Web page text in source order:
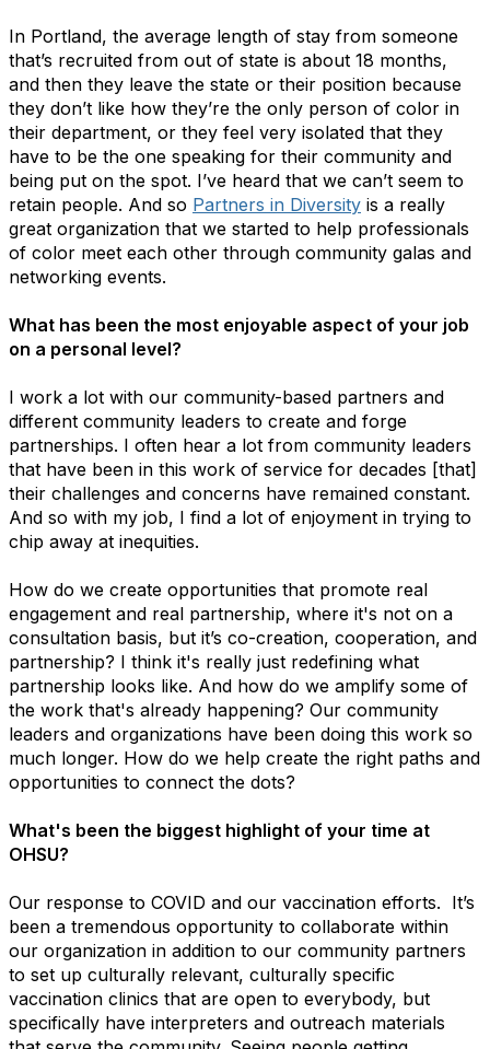
In Portland, the average length of stay from someone
that’s recruited from out of state is about 18 months,
and then they leave the state or their position because
they don’t like how they’re the only person of color in
their department, or they feel very isolated that they
have to be the one speaking for their community and
being put on the spot. I’ve heard that we can’t seem to
retain people. And so Partners in Diversity is a really
great organization that we started to help professionals
of color meet each other through community galas and
networking events.
What has been the most enjoyable aspect of your job
on a personal level?
I work a lot with our community-based partners and
different community leaders to create and forge
partnerships. I often hear a lot from community leaders
that have been in this work of service for decades [that]
their challenges and concerns have remained constant.
And so with my job, I find a lot of enjoyment in trying to
chip away at inequities.
How do we create opportunities that promote real
engagement and real partnership, where it's not on a
consultation basis, but it’s co-creation, cooperation, and
partnership? I think it's really just redefining what
partnership looks like. And how do we amplify some of
the work that's already happening? Our community
leaders and organizations have been doing this work so
much longer. How do we help create the right paths and
opportunities to connect the dots?
What's been the biggest highlight of your time at
OHSU?
Our response to COVID and our vaccination efforts. It’s
been a tremendous opportunity to collaborate within
our organization in addition to our community partners
to set up culturally relevant, culturally specific
vaccination clinics that are open to everybody, but
specifically have interpreters and outreach materials